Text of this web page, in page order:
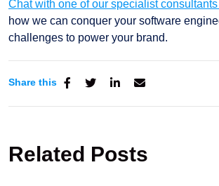
Chat with one of our specialist
how we can conquer your software
challenges to power your brand.
Share this
Related Posts